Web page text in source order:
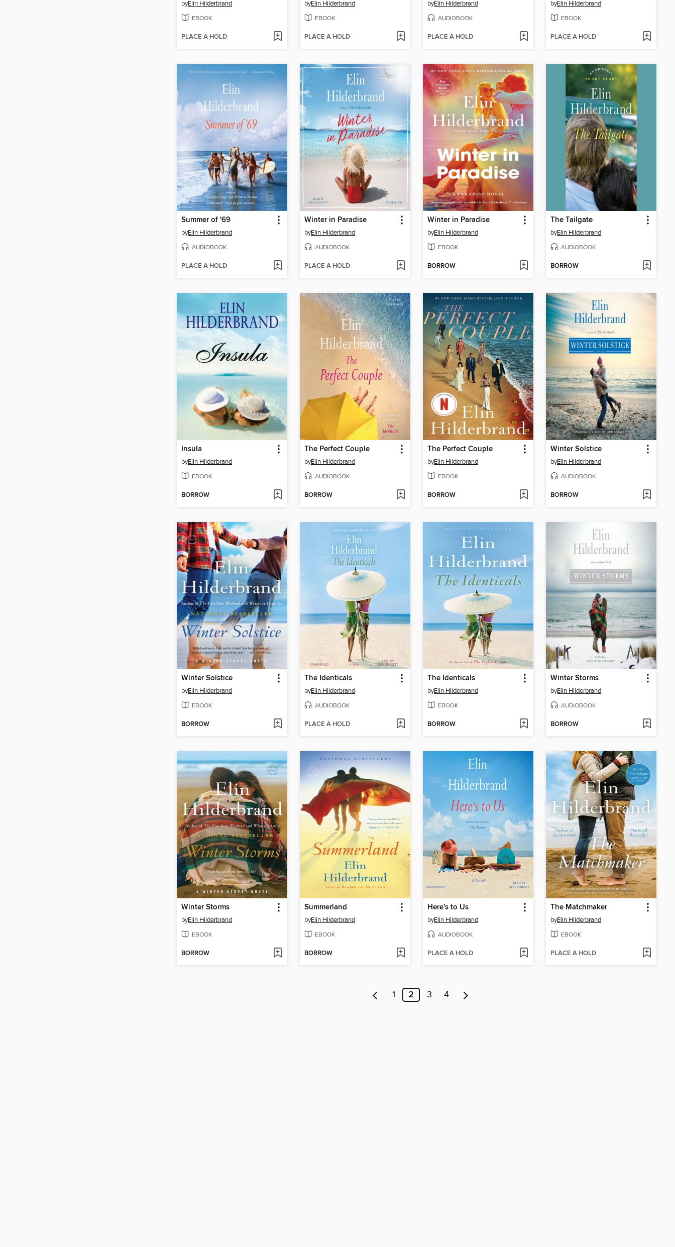
byElin Hilderbrand
EBOOK
PLACE A HOLD
byElin Hilderbrand
EBOOK
PLACE A HOLD
byElin Hilderbrand
AUDIOBOOK
PLACE A HOLD
byElin Hilderbrand
EBOOK
PLACE A HOLD
Summer of '69
byElin Hilderbrand
AUDIOBOOK
PLACE A HOLD
Winter in Paradise
byElin Hilderbrand
AUDIOBOOK
PLACE A HOLD
Winter in Paradise
byElin Hilderbrand
EBOOK
BORROW
The Tailgate
byElin Hilderbrand
AUDIOBOOK
BORROW
Insula
byElin Hilderbrand
EBOOK
BORROW
The Perfect Couple
byElin Hilderbrand
AUDIOBOOK
BORROW
The Perfect Couple
byElin Hilderbrand
EBOOK
BORROW
Winter Solstice
byElin Hilderbrand
AUDIOBOOK
BORROW
Winter Solstice
byElin Hilderbrand
EBOOK
BORROW
The Identicals
byElin Hilderbrand
AUDIOBOOK
PLACE A HOLD
The Identicals
byElin Hilderbrand
EBOOK
BORROW
Winter Storms
byElin Hilderbrand
AUDIOBOOK
BORROW
Winter Storms
byElin Hilderbrand
EBOOK
BORROW
Summerland
byElin Hilderbrand
EBOOK
BORROW
Here's to Us
byElin Hilderbrand
AUDIOBOOK
PLACE A HOLD
The Matchmaker
byElin Hilderbrand
EBOOK
PLACE A HOLD
1 2 3 4